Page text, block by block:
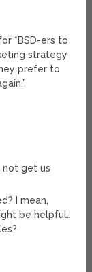
*BSD-ers to
strategy
prefer to
not get us
I mean,
be helpful..